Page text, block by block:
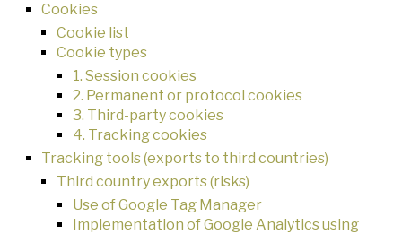
Cookies
Cookie list
Cookie types
1. Session cookies
2. Permanent or protocol cookies
3. Third-party cookies
4. Tracking cookies
Tracking tools (exports to third countries)
Third country exports (risks)
Use of Google Tag Manager
Implementation of Google Analytics using